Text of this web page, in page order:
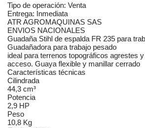
Tipo de operación: Venta
Entrega: Inmediata
ATR AGROMAQUINAS SAS
ENVIOS NACIONALES
Guadaña Stihl de espalda FR 235 para
Guadañadora para trabajo pesado
ideal para terrenos topográficos agrestes
acceso. Guaya flexible y manillar cerrado
Características técnicas
Cilindrada
44,3 cm³
Potencia
2,9 HP
Peso
10,8 Kg